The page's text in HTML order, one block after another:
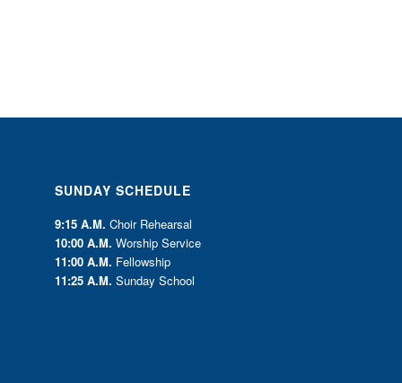
SUNDAY SCHEDULE
9:15 A.M. Choir Rehearsal
10:00 A.M. Worship Service
11:00 A.M. Fellowship
11:25 A.M. Sunday School